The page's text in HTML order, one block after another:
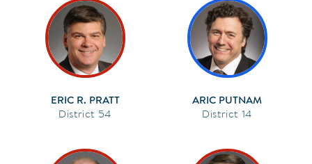
ERIC R. PRATT
54
ARIC PUTNAM
14